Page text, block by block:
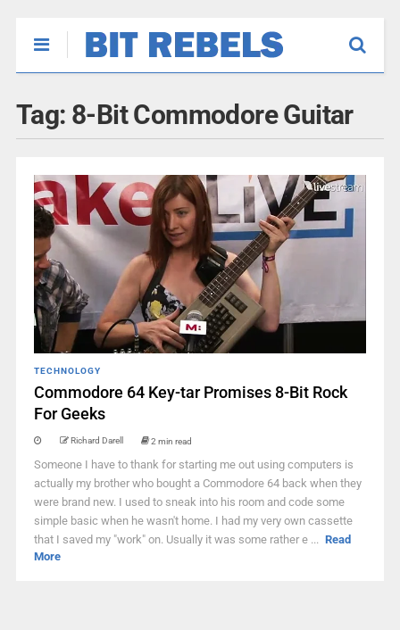
Tag: 8-Bit Commodore Guitar
TECHNOLOGY
Commodore 64 Key-tar Promises 8-Bit Rock
For Geeks
Richard Darell 2 min read
Someone I have to thank for starting me out using computers is
actually my brother who bought a Commodore 64 back when they
were brand new. I used to sneak into his room and code some
simple basic when he wasn't home. I had my very own cassette
that I saved my "work" on. Usually it was some rather e ... Read
More